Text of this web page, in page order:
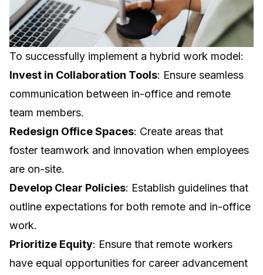
To successfully implement a hybrid work model:
Invest in Collaboration Tools: Ensure seamless
communication between in-office and remote
team members.
Redesign Office Spaces: Create areas that
foster teamwork and innovation when employees
are on-site.
Develop Clear Policies: Establish guidelines that
outline expectations for both remote and in-office
work.
Prioritize Equity: Ensure that remote workers
have equal opportunities for career advancement